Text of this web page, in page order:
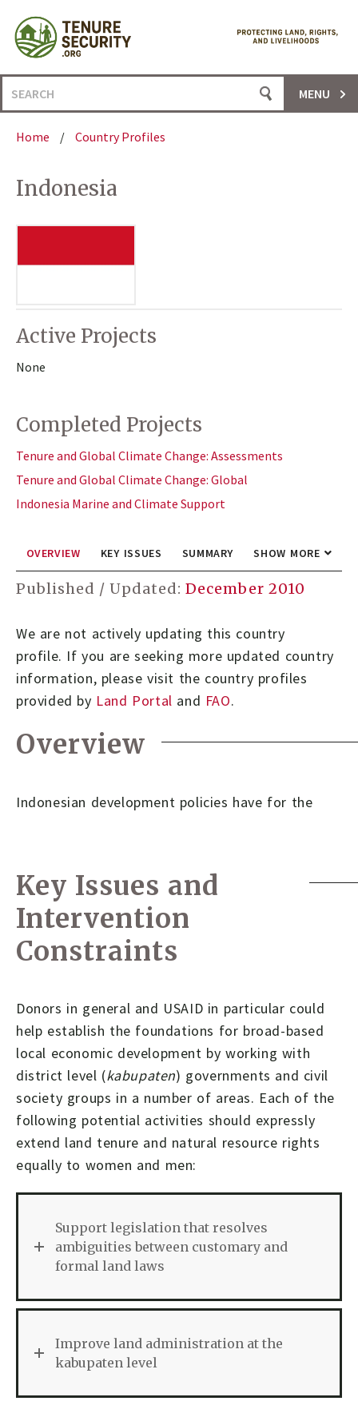
content
Search
for:
MENU
Home / Country Profiles
Indonesia
Active Projects
None
Completed Projects
Tenure and Global Climate Change: Assessments
Tenure and Global Climate Change: Global
Indonesia Marine and Climate Support
OVERVIEW KEY ISSUES SUMMARY SHOW MORE
Published / Updated: December 2010
We are not actively updating this country
profile. If you are seeking more updated country
information, please visit the country profiles
provided by Land Portal and FAO.
Overview
Indonesian development policies have for the
Key Issues and
Intervention
Constraints
Donors in general and USAID in particular could
help establish the foundations for broad-based
local economic development by working with
district level (kabupaten) governments and civil
society groups in a number of areas. Each of the
following potential activities should expressly
extend land tenure and natural resource rights
equally to women and men:
Support legislation that resolves
ambiguities between customary and
formal land laws
Improve land administration at the
kabupaten level